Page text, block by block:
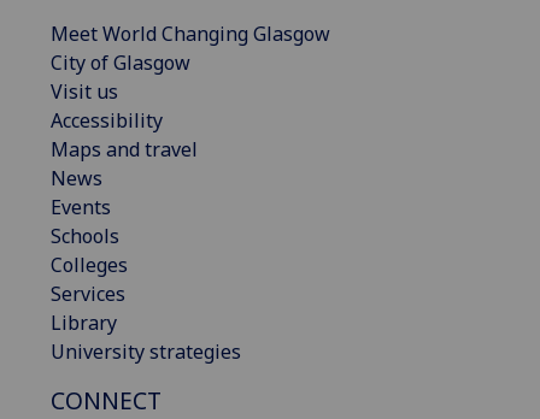
Meet World Changing Glasgow
City of Glasgow
Visit us
Accessibility
Maps and travel
News
Events
Schools
Colleges
Services
Library
University strategies
CONNECT